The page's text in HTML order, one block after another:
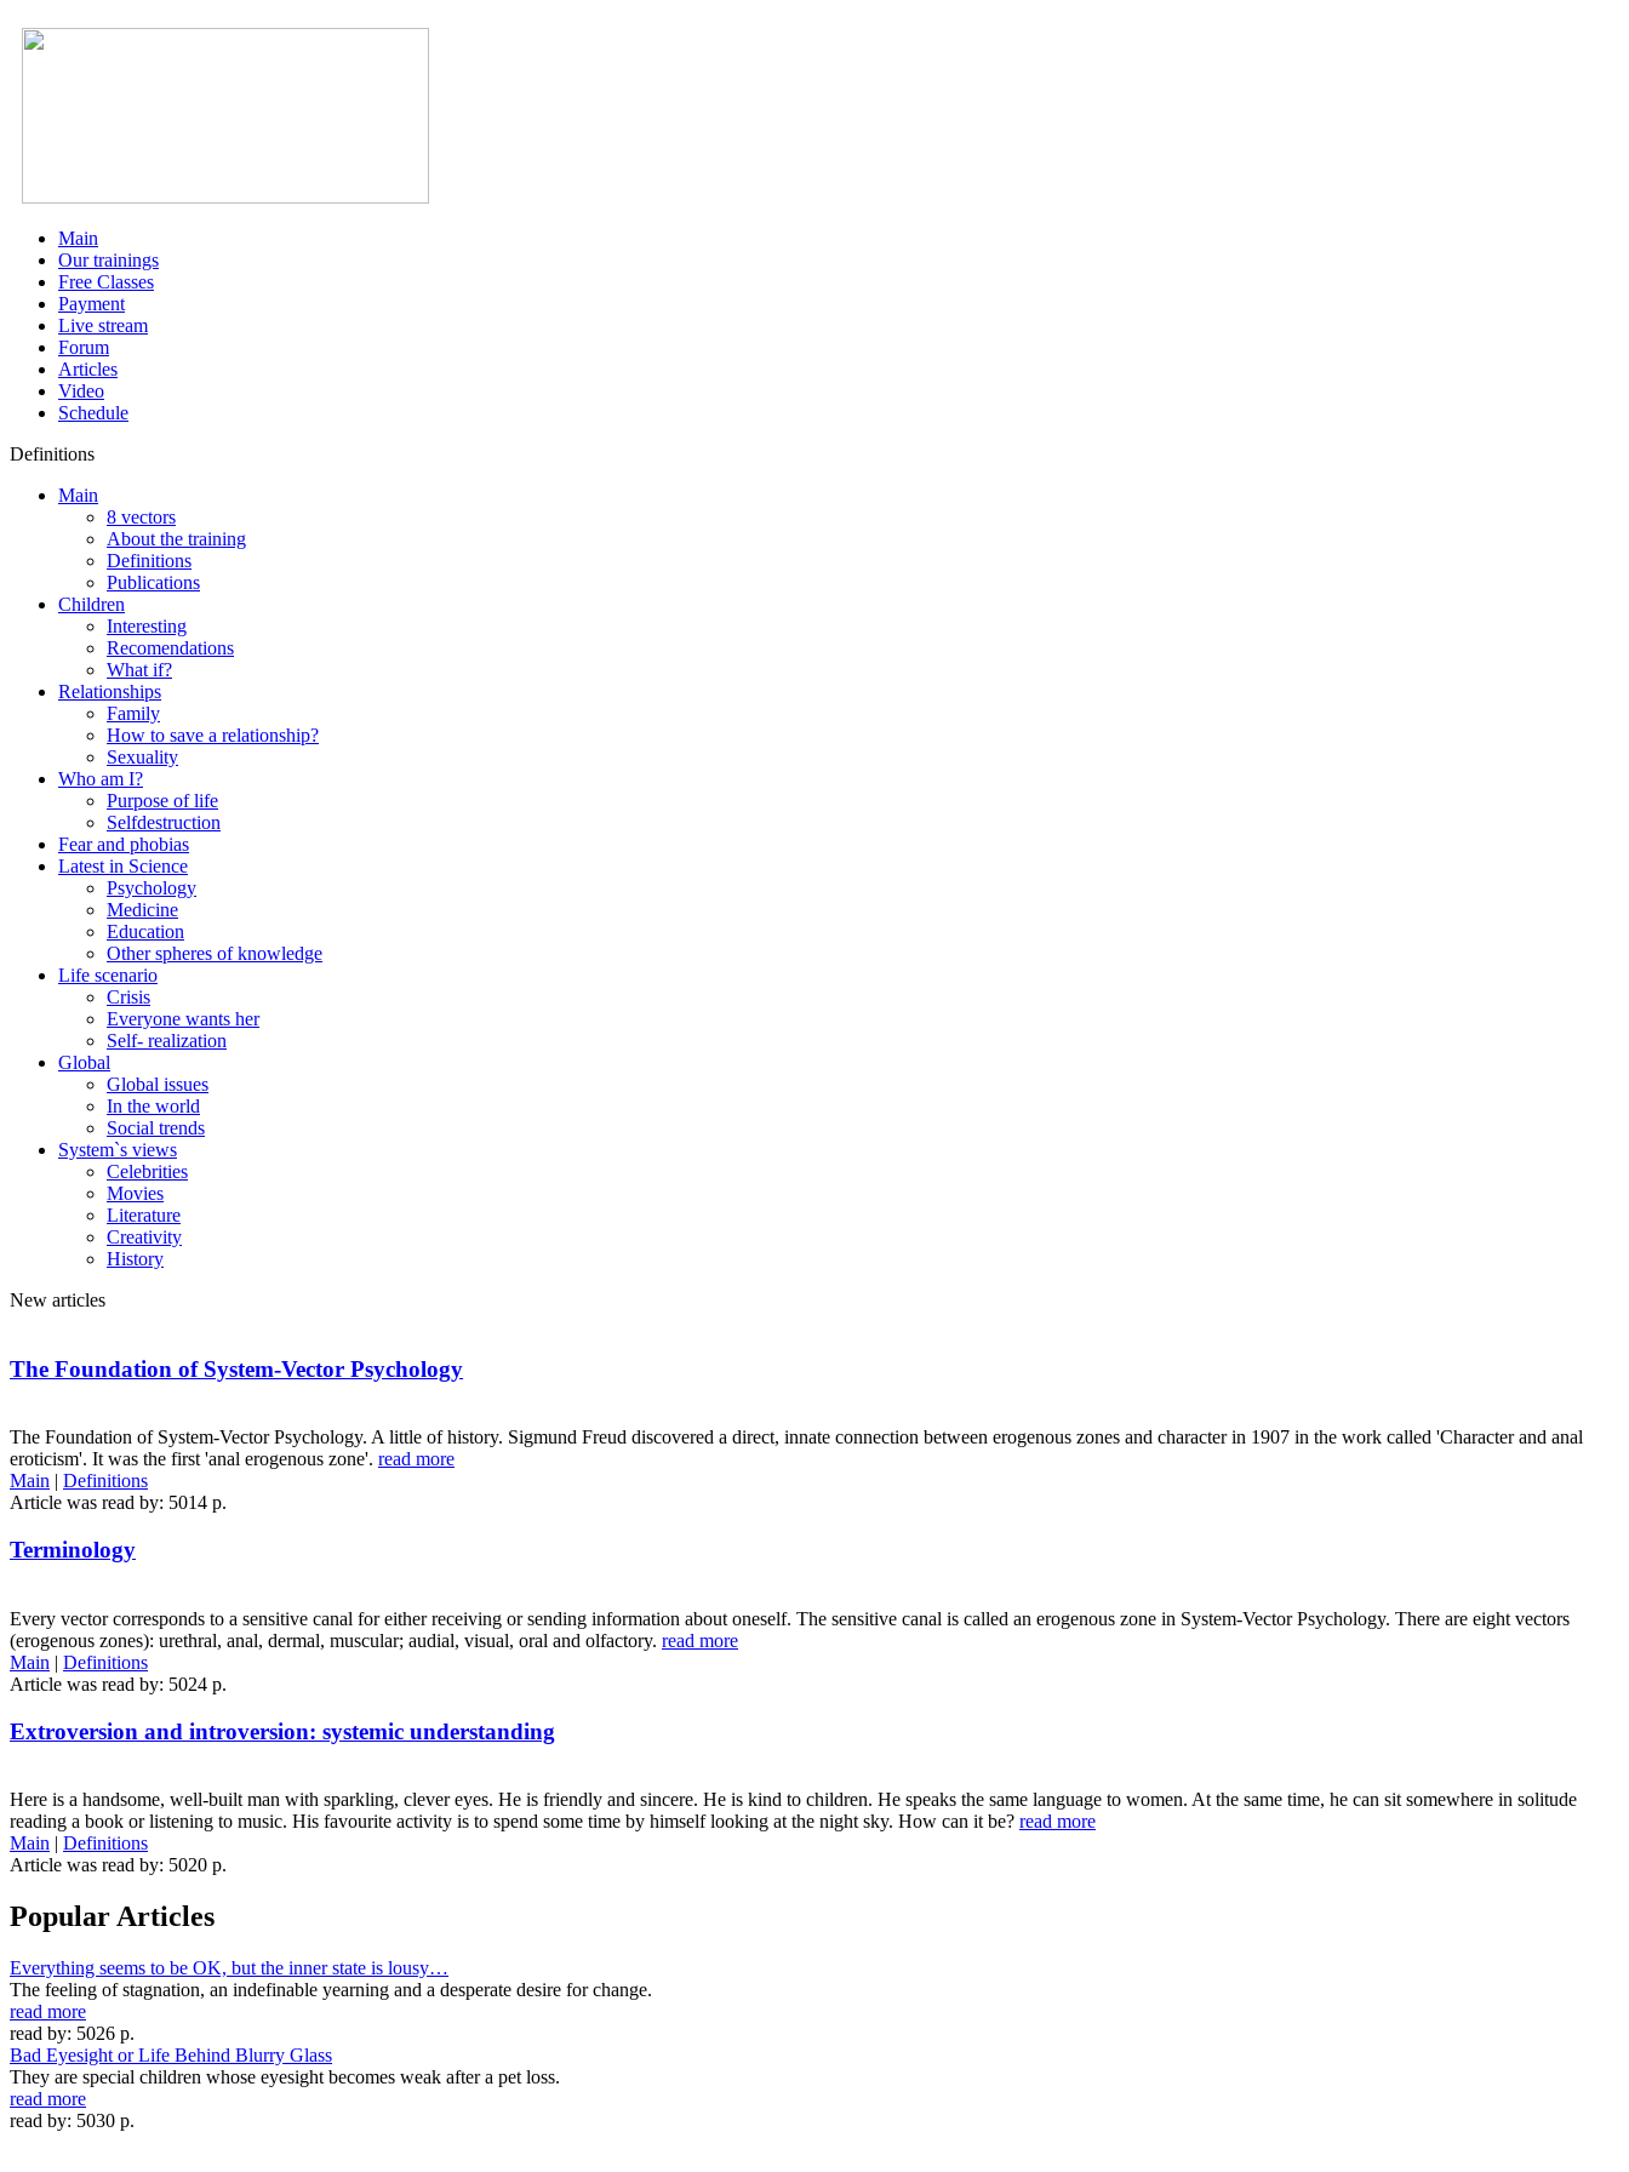
Main
Our trainings
Free Classes
Payment
Live stream
Forum
Articles
Video
Schedule
Definitions
Main
8 vectors
About the training
Definitions
Publications
Children
Interesting
Recomendations
What if?
Relationships
Family
How to save a relationship?
Sexuality
Who am I?
Purpose of life
Selfdestruction
Fear and phobias
Latest in Science
Psychology
Medicine
Education
Other spheres of knowledge
Life scenario
Crisis
Everyone wants her
Self- realization
Global
Global issues
In the world
Social trends
System`s views
Celebrities
Movies
Literature
Creativity
History
New articles
The Foundation of System-Vector Psychology
The Foundation of System-Vector Psychology. A little of history. Sigmund Freud discovered a direct, innate connection between erogenous zones and character in 1907 in the work called 'Character and anal
eroticism'. It was the first 'anal erogenous zone'. read more
Main | Definitions
Article was read by: 5014 p.
Terminology
Every vector corresponds to a sensitive canal for either receiving or sending information about oneself. The sensitive canal is called an erogenous zone in System-Vector Psychology. There are eight vectors
(erogenous zones): urethral, anal, dermal, muscular; audial, visual, oral and olfactory. read more
Main | Definitions
Article was read by: 5024 p.
Extroversion and introversion: systemic understanding
Here is a handsome, well-built man with sparkling, clever eyes. He is friendly and sincere. He is kind to children. He speaks the same language to women. At the same time, he can sit somewhere in solitude
reading a book or listening to music. His favourite activity is to spend some time by himself looking at the night sky. How can it be? read more
Main | Definitions
Article was read by: 5020 p.
Popular Articles
Everything seems to be OK, but the inner state is lousy…
The feeling of stagnation, an indefinable yearning and a desperate desire for change.
read more
read by: 5026 p.
Bad Eyesight or Life Behind Blurry Glass
They are special children whose eyesight becomes weak after a pet loss.
read more
read by: 5030 p.